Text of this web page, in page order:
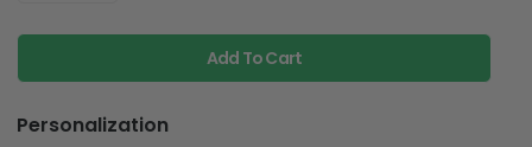
Add To Cart
Personalization